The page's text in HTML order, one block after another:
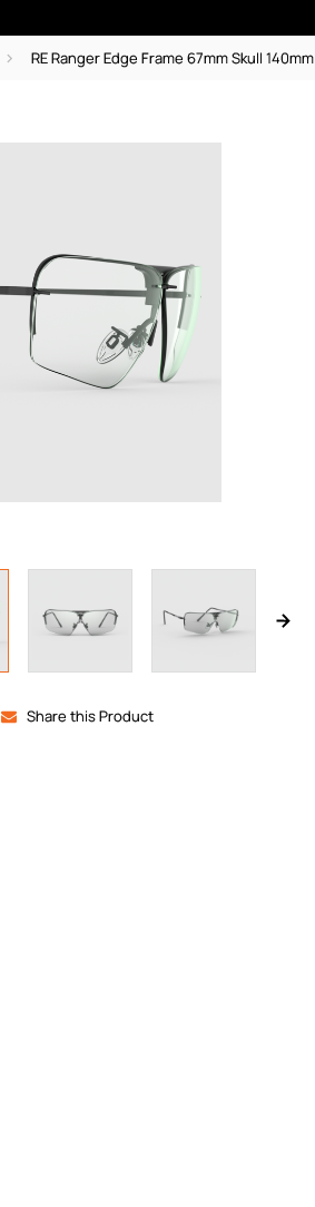
RE Ranger Edge Frame 67mm Skull 140mm
Share this Product